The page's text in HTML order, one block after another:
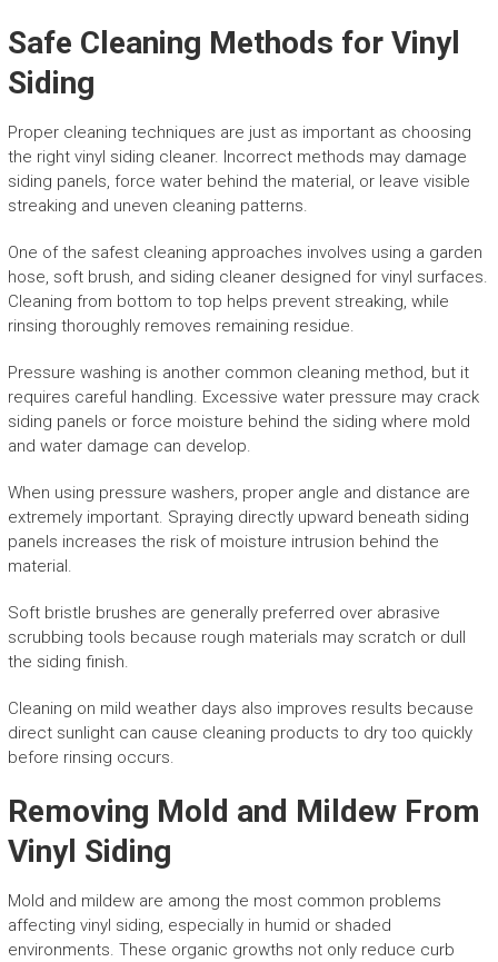
Safe Cleaning Methods for Vinyl
Siding
Proper cleaning techniques are just as important as choosing
the right vinyl siding cleaner. Incorrect methods may damage
siding panels, force water behind the material, or leave visible
streaking and uneven cleaning patterns.
One of the safest cleaning approaches involves using a garden
hose, soft brush, and siding cleaner designed for vinyl surfaces.
Cleaning from bottom to top helps prevent streaking, while
rinsing thoroughly removes remaining residue.
Pressure washing is another common cleaning method, but it
requires careful handling. Excessive water pressure may crack
siding panels or force moisture behind the siding where mold
and water damage can develop.
When using pressure washers, proper angle and distance are
extremely important. Spraying directly upward beneath siding
panels increases the risk of moisture intrusion behind the
material.
Soft bristle brushes are generally preferred over abrasive
scrubbing tools because rough materials may scratch or dull
the siding finish.
Cleaning on mild weather days also improves results because
direct sunlight can cause cleaning products to dry too quickly
before rinsing occurs.
Removing Mold and Mildew From
Vinyl Siding
Mold and mildew are among the most common problems
affecting vinyl siding, especially in humid or shaded
environments. These organic growths not only reduce curb